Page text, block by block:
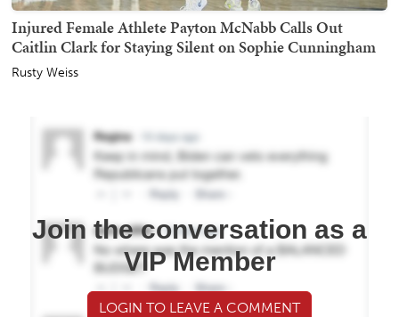
Injured Female Athlete Payton McNabb Calls Out
Caitlin Clark for Staying Silent on Sophie Cunningham
Rusty Weiss
Join the conversation as a
VIP Member
LOGIN TO LEAVE A COMMENT